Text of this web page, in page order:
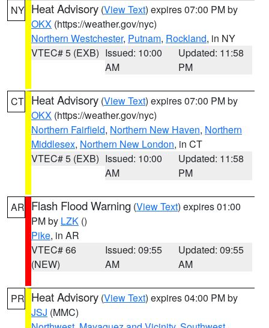
NY Heat Advisory (View Text) expires 07:00 PM by
OKX (https://weather.gov/nyc)
Northern Westchester, Putnam, Rockland, in NY
VTEC# 5 (EXB) Issued: 10:00
AM
Updated: 11:58
PM
CT Heat Advisory (View Text) expires 07:00 PM by
OKX (https://weather.gov/nyc)
Northern Fairfield, Northern New Haven, Northern
Middlesex, Northern New London, in CT
VTEC# 5 (EXB) Issued: 10:00
AM
Updated: 11:58
PM
AR Flash Flood Warning (View Text) expires 01:00
PM by LZK ()
Pike, in AR
VTEC# 66
(NEW)
Issued: 09:55
AM
Updated: 09:55
AM
PR Heat Advisory (View Text) expires 04:00 PM by
JSJ (MMC)